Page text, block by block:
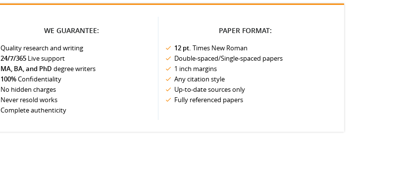
WE GUARANTEE:
Quality research and writing
24/7/365 Live support
MA, BA, and PhD degree writers
100%Confidentiality
No hidden charges
Never resold works
Complete authenticity
PAPER FORMAT:
12 pt. Times New Roman
Double-spaced/Single-spaced papers
1 inch margins
Any citation style
Up-to-date sources only
Fully referenced papers